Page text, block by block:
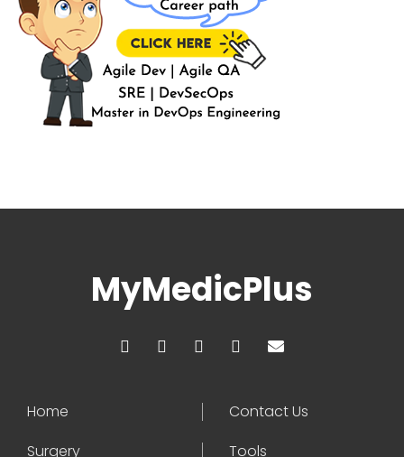
MyMedicPlus
Home
Contact Us
Surgery
Tools